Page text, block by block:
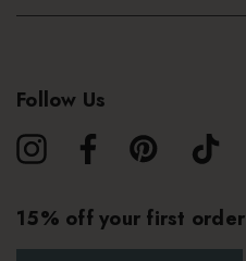
Follow Us
15% off your first order